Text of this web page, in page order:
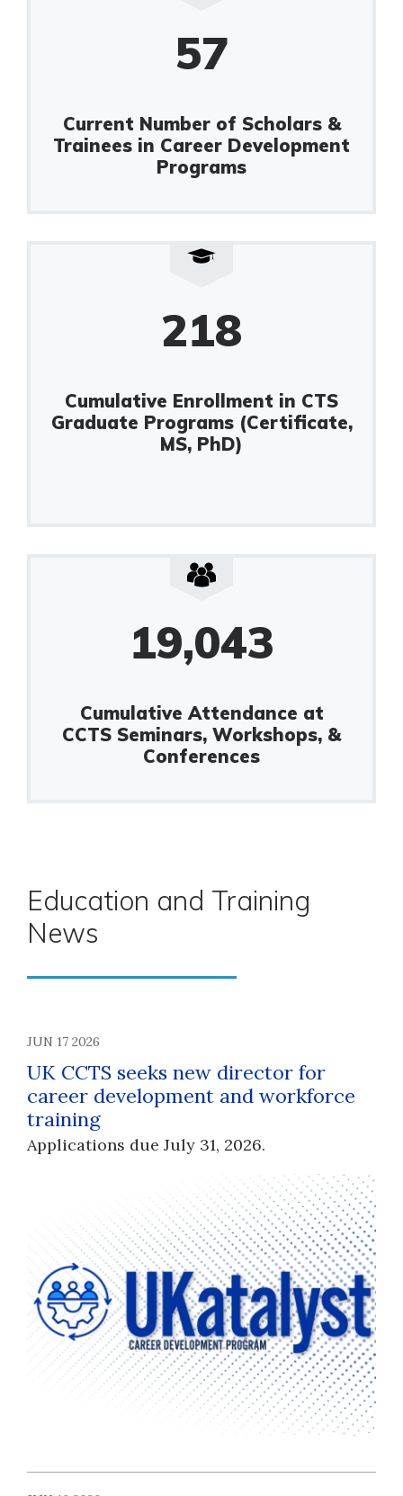
57
Current Number of Scholars &
Trainees in Career Development
Programs
218
Cumulative Enrollment in CTS
Graduate Programs (Certificate,
MS, PhD)
19,043
Cumulative Attendance at
CCTS Seminars, Workshops, &
Conferences
Education and Training
News
JUN 17 2026
UK CCTS seeks new director for
career development and workforce
training
Applications due July 31, 2026.